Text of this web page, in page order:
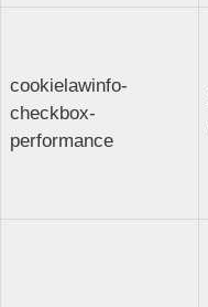
cookielawinfo-
checkbox-
performance